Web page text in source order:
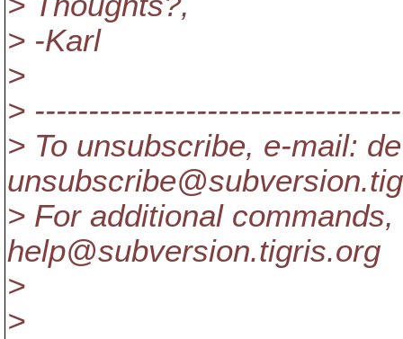
> -Karl
>
>
> To unsubscribe, e-mail:
unsubscribe@subversion.
> For additional
help@subversion.tigris.org
>
>